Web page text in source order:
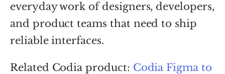
everyday work of designers, developers,
and product teams that need to ship
reliable interfaces.
Related Codia product: Codia Figma to